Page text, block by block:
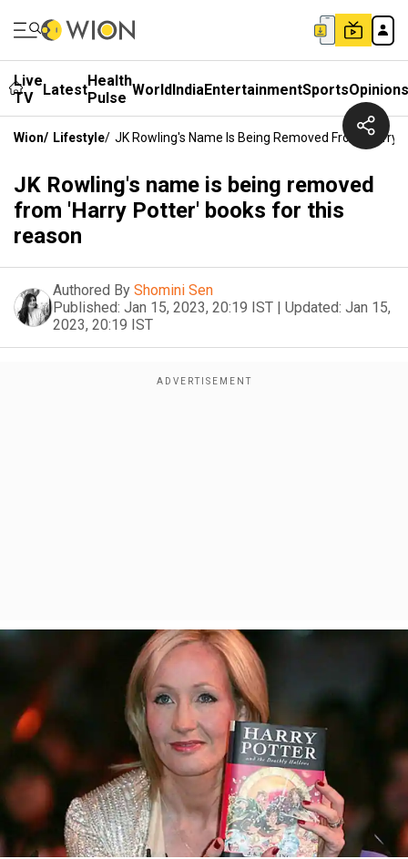
Live
TV
LatestHealth
Pulse WorldIndiaEntertainmentSportsOpinions
Wion/ Lifestyle/ JK Rowling's Name Is Being Removed From 'Harry
JK Rowling's name is being removed
from 'Harry Potter' books for this
reason
Authored By Shomini Sen
Published: Jan 15, 2023, 20:19 IST | Updated: Jan 15,
2023, 20:19 IST